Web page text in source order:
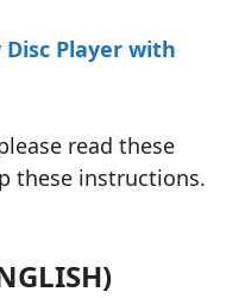
Disc Player with
read these
these instructions.